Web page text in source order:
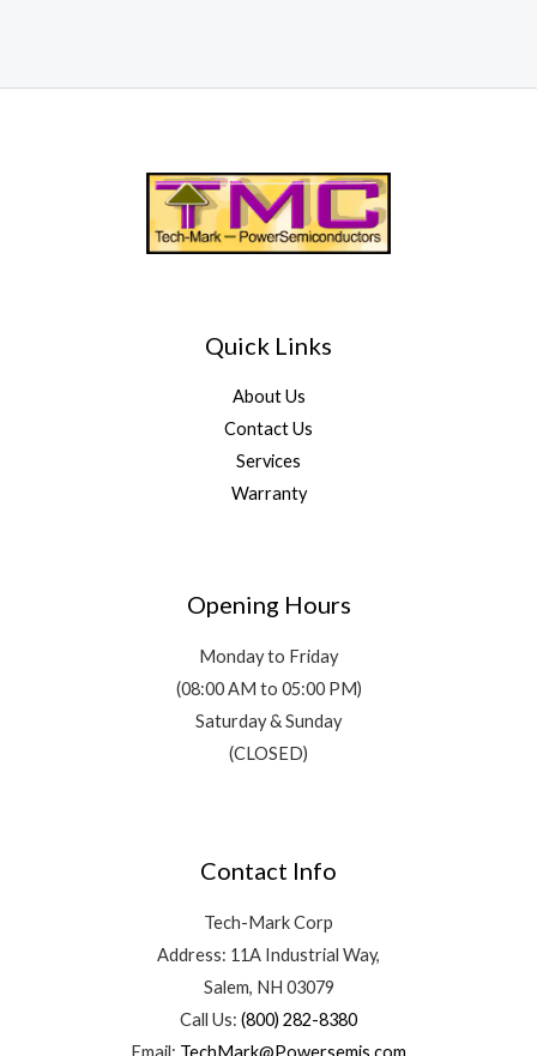
Quick Links
About Us
Contact Us
Services
Warranty
Opening Hours
Monday to Friday
(08:00 AM to 05:00 PM)
Saturday & Sunday
(CLOSED)
Contact Info
Tech-Mark Corp
Address: 11A Industrial Way,
Salem, NH 03079
Call Us: (800) 282-8380